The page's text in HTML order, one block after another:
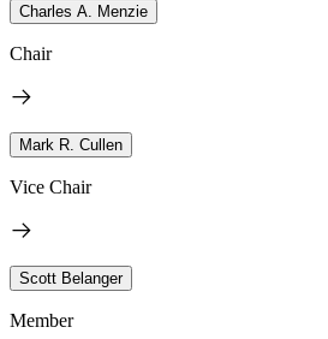
Charles A. Menzie
Chair
Mark R. Cullen
Vice Chair
Scott Belanger
Member